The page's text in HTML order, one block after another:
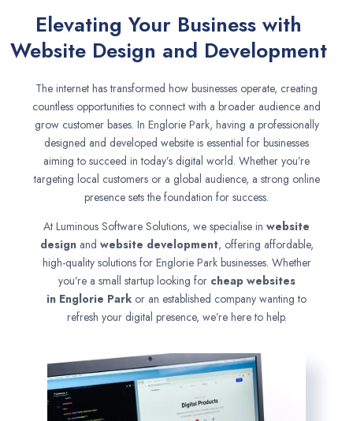
Elevating Your Business with
Website Design and Development
The internet has transformed how businesses operate, creating
countless opportunities to connect with a broader audience and
grow customer bases. In Englorie Park, having a professionally
designed and developed website is essential for businesses
aiming to succeed in today’s digital world. Whether you’re
targeting local customers or a global audience, a strong online
presence sets the foundation for success.
At Luminous Software Solutions, we specialise in website
designand website development, offering affordable,
high-quality solutions for Englorie Park businesses. Whether
you’re a small startup looking for cheap websites
in Englorie Park or an established company wanting to
refresh your digital presence, we’re here to help.